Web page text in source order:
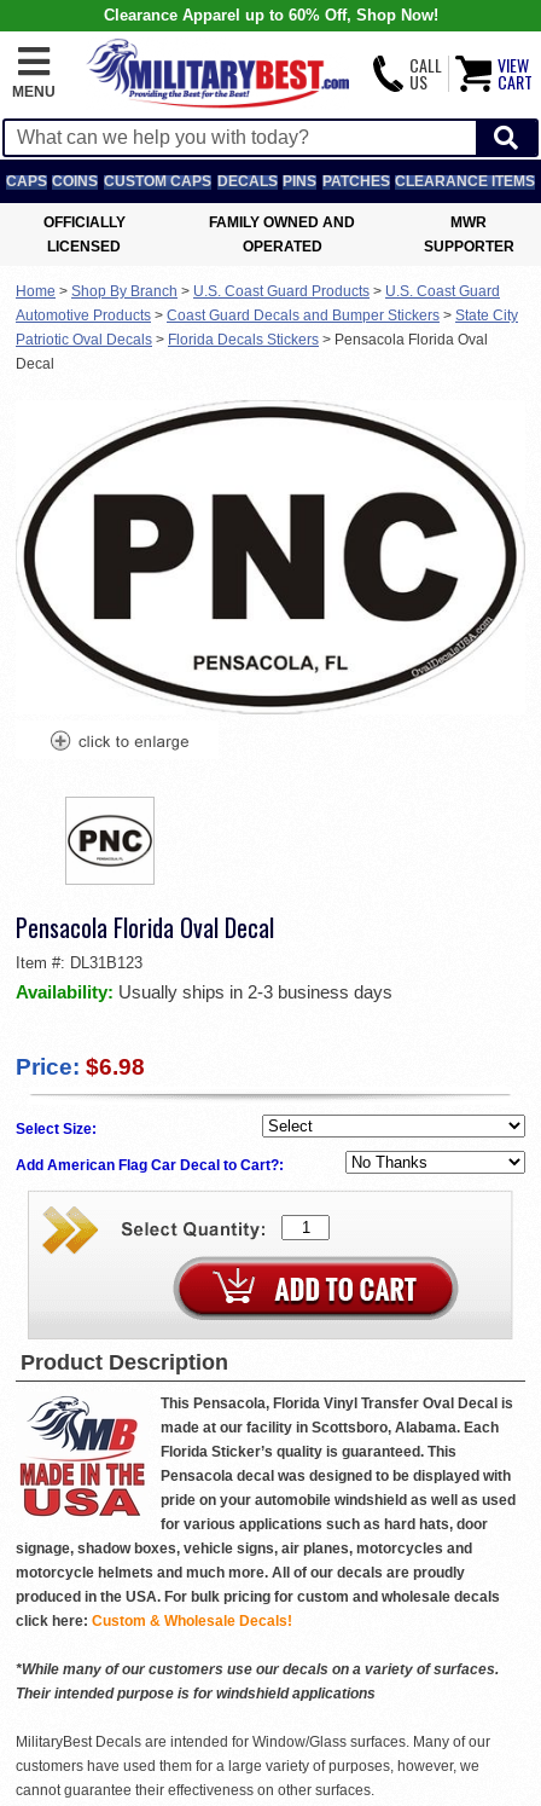
Clearance Apparel up to 60% Off, Shop Now!
MENU
CALL
US
VIEW
CART
CAPS COINS CUSTOM CAPS DECALS PINS PATCHES CLEARANCE ITEMS
OFFICIALLY
LICENSED
FAMILY OWNED AND
OPERATED
MWR
SUPPORTER
Home > Shop By Branch > U.S. Coast Guard Products > U.S. Coast Guard
Automotive Products > Coast Guard Decals and Bumper Stickers > State City
Patriotic Oval Decals > Florida Decals Stickers > Pensacola Florida Oval
Decal
Pensacola Florida Oval Decal
Item #: DL31B123
Availability: Usually ships in 2-3 business days
Price: $6.98
Select Size:
Add American Flag Car Decal to Cart?:
Product Description
This Pensacola, Florida Vinyl Transfer Oval Decal is
made at our facility in Scottsboro, Alabama. Each
Florida Sticker’s quality is guaranteed. This
Pensacola decal was designed to be displayed with
pride on your automobile windshield as well as used
for various applications such as hard hats, door
signage, shadow boxes, vehicle signs, air planes, motorcycles and
motorcycle helmets and much more. All of our decals are proudly
produced in the USA. For bulk pricing for custom and wholesale decals
click here: Custom & Wholesale Decals!
*While many of our customers use our decals on a variety of surfaces.
Their intended purpose is for windshield applications
MilitaryBest Decals are intended for Window/Glass surfaces. Many of our
customers have used them for a large variety of purposes, however, we
cannot guarantee their effectiveness on other surfaces.